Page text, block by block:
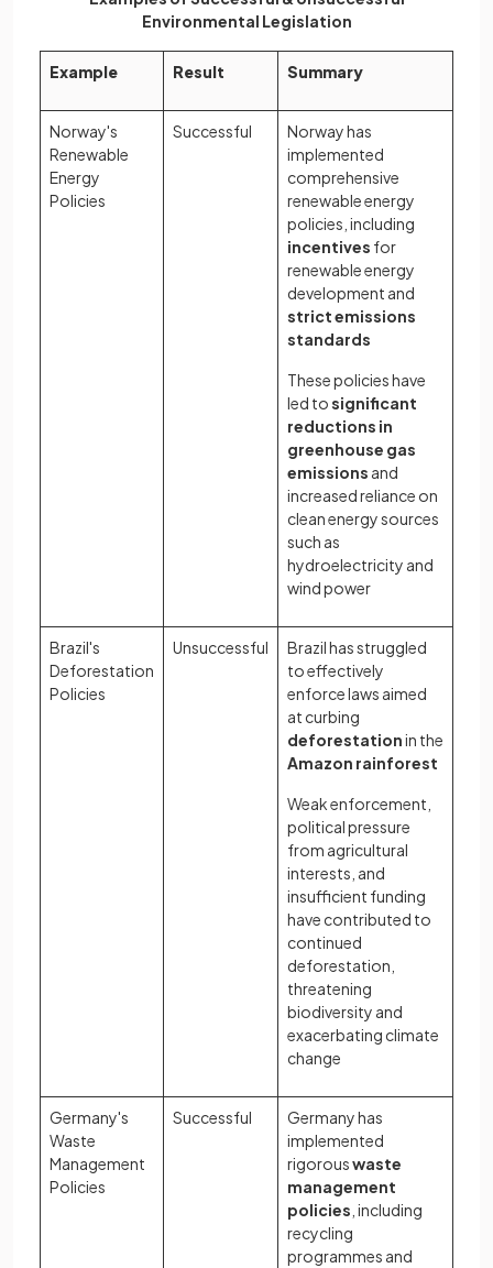
Environmental Legislation
Example Result Summary
Norway's
Renewable
Energy
Policies
Successful
Norway has
implemented
comprehensive
renewable energy
policies, including
incentives for
renewable energy
development and
strict emissions
standards
These policies have
led tosignificant
reductions in
greenhouse gas
emissions and
increased reliance on
clean energy sources
such as
hydroelectricity and
wind power
Brazil's
Deforestation
Policies
Unsuccessful
Brazil has struggled
to effectively
enforce laws aimed
at curbing
deforestationin the
Amazon rainforest
Weak enforcement,
political pressure
from agricultural
interests, and
insufficient funding
have contributed to
continued
deforestation,
threatening
biodiversity and
exacerbating climate
change
Germany's
Waste
Management
Policies
Successful
Germany has
implemented
rigorouswaste
management
policies , including
recycling
programmes and